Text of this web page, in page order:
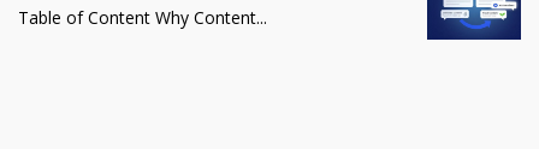
Table of Content Why Content...